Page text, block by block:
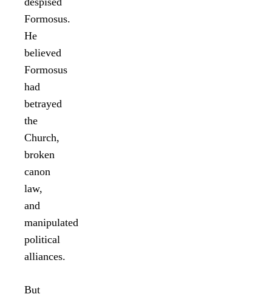
Formosus.
He
believed
Formosus
had
betrayed
the
Church,
broken
canon
law,
and
manipulated
political
alliances.
But